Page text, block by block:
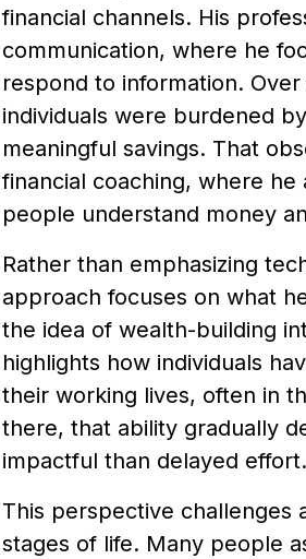
financial channels. His
communication, where he
respond to information.
individuals were burdened
meaningful savings. That
financial coaching, where
people understand money
Rather than emphasizing
approach focuses on what
the idea of wealth-building
highlights how individuals
their working lives, often in
there, that ability gradually
impactful than delayed effort.
This perspective challenges
stages of life. Many people